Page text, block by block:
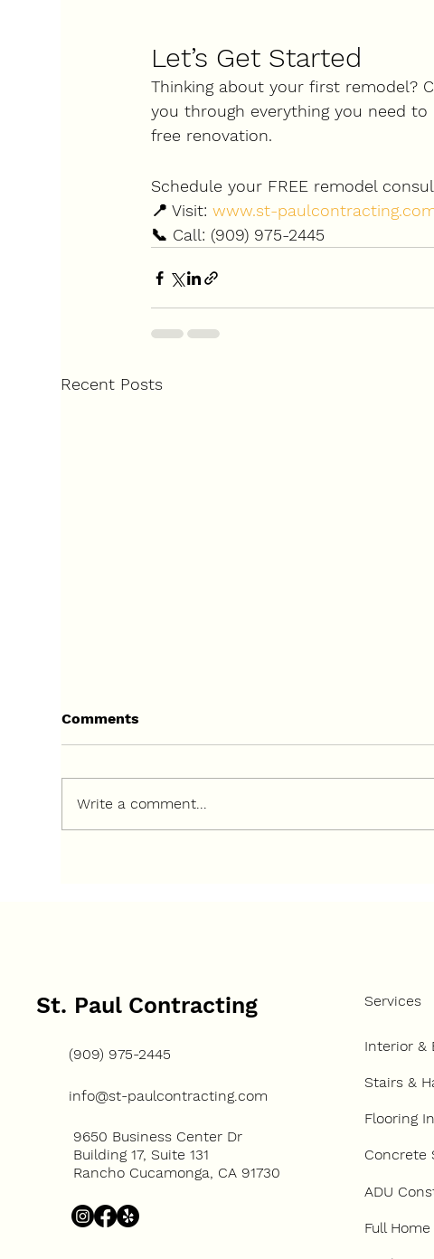
Let’s Get Started
Thinking about your first remodel?
you through everything you need
free renovation.
Schedule your FREE remodel
📍 Visit: www.st-
📞 Call: (909) 975-2445
Recent Posts
Comments
Write a comment...
St. Paul Contracting
(909) 975-2445
info@st-paulcontracting.com
9650 Business Center Dr
Building 17, Suite 131
Rancho Cucamonga, CA 91730
Services
Interior &
Stairs &
Flooring
Concrete
ADU
Full